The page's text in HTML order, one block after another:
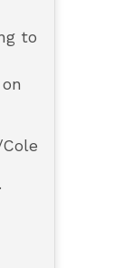
to
on